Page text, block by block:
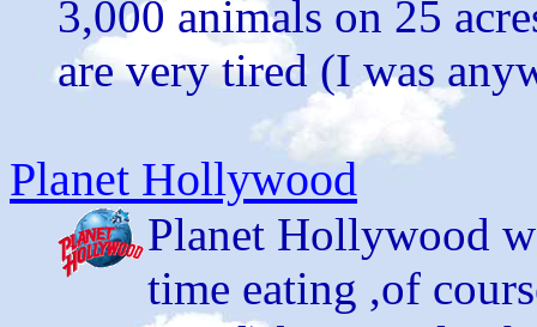
3,000 animals on 25
are very tired (I was
Planet Hollywood
Planet Hollywood
time eating ,of